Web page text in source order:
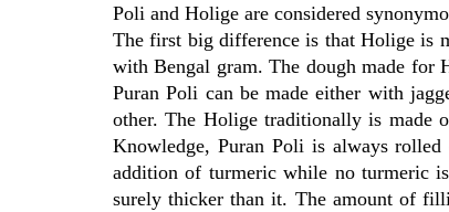
Poli and Holige are considered
The first big difference is that Holige is
with Bengal gram. The dough made for
Puran Poli can be made either with
other. The Holige traditionally is made
Knowledge, Puran Poli is always
addition of turmeric while no turmeric
surely thicker than it. The amount of